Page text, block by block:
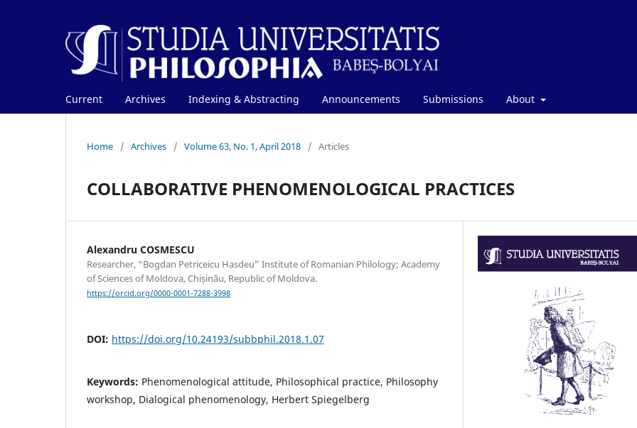
Current Archives Indexing & Abstracting Announcements Submissions About
Home / Archives / Volume 63, No. 1, April 2018 / Articles
COLLABORATIVE PHENOMENOLOGICAL PRACTICES
Alexandru COSMESCU
Researcher, “Bogdan Petriceicu Hasdeu” Institute of Romanian Philology; Academy
of Sciences of Moldova, Chișinău, Republic of Moldova.
https://orcid.org/0000-0001-7288-3998
DOI: https://doi.org/10.24193/subbphil.2018.1.07
Keywords: Phenomenological attitude, Philosophical practice, Philosophy
workshop, Dialogical phenomenology, Herbert Spiegelberg